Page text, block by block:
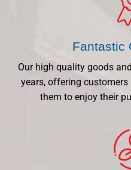
Fantastic
Our high quality goods
years, offering
them to enjoy their